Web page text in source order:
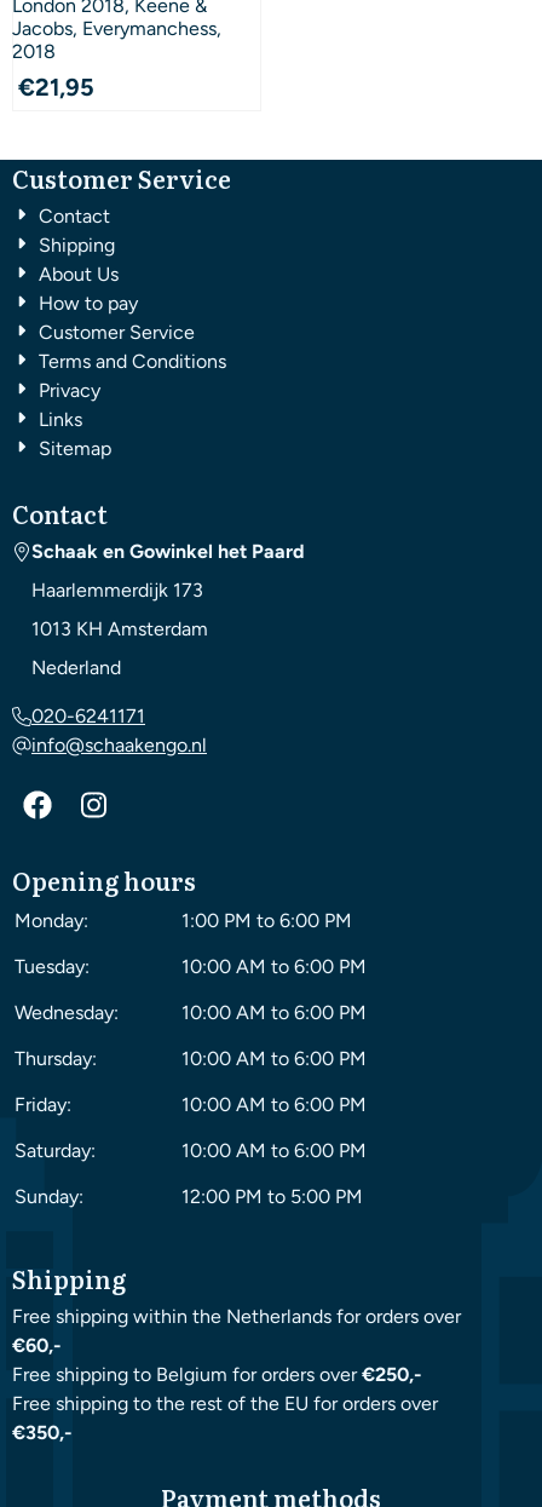
London 2018, Keene &
Jacobs, Everymanchess,
2018
€21,95
Customer Service
Contact
Shipping
About Us
How to pay
Customer Service
Terms and Conditions
Privacy
Links
Sitemap
Contact
Schaak en Gowinkel het Paard
Haarlemmerdijk 173
1013 KH Amsterdam
Nederland
020-6241171
info@schaakengo.nl
Opening hours
Monday:
1:00 PM to 6:00 PM
Tuesday:
10:00 AM to 6:00 PM
Wednesday:
10:00 AM to 6:00 PM
Thursday:
10:00 AM to 6:00 PM
Friday:
10:00 AM to 6:00 PM
Saturday:
10:00 AM to 6:00 PM
Sunday:
12:00 PM to 5:00 PM
Shipping
Free shipping within the Netherlands for orders over
€60,-
Free shipping to Belgium for orders over€250,-
Free shipping to the rest of the EU for orders over
€350,-
Payment methods